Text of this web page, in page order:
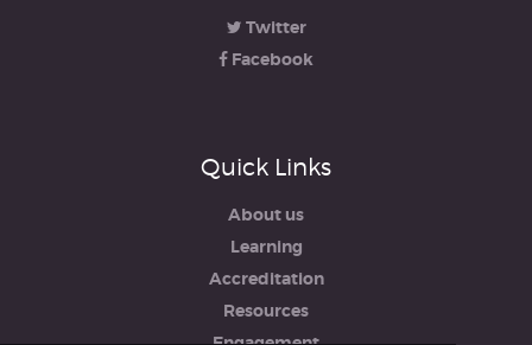
Twitter
Facebook
Quick Links
About us
Learning
Accreditation
Resources